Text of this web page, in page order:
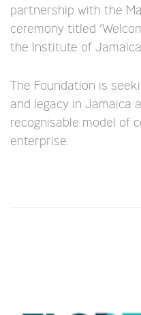
partnership with the
ceremony titled
the Institute of
The Foundation is
and legacy in Jamaica
recognisable model of
enterprise.